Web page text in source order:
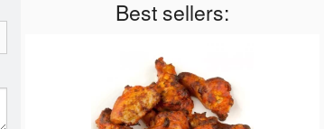
Best sellers: